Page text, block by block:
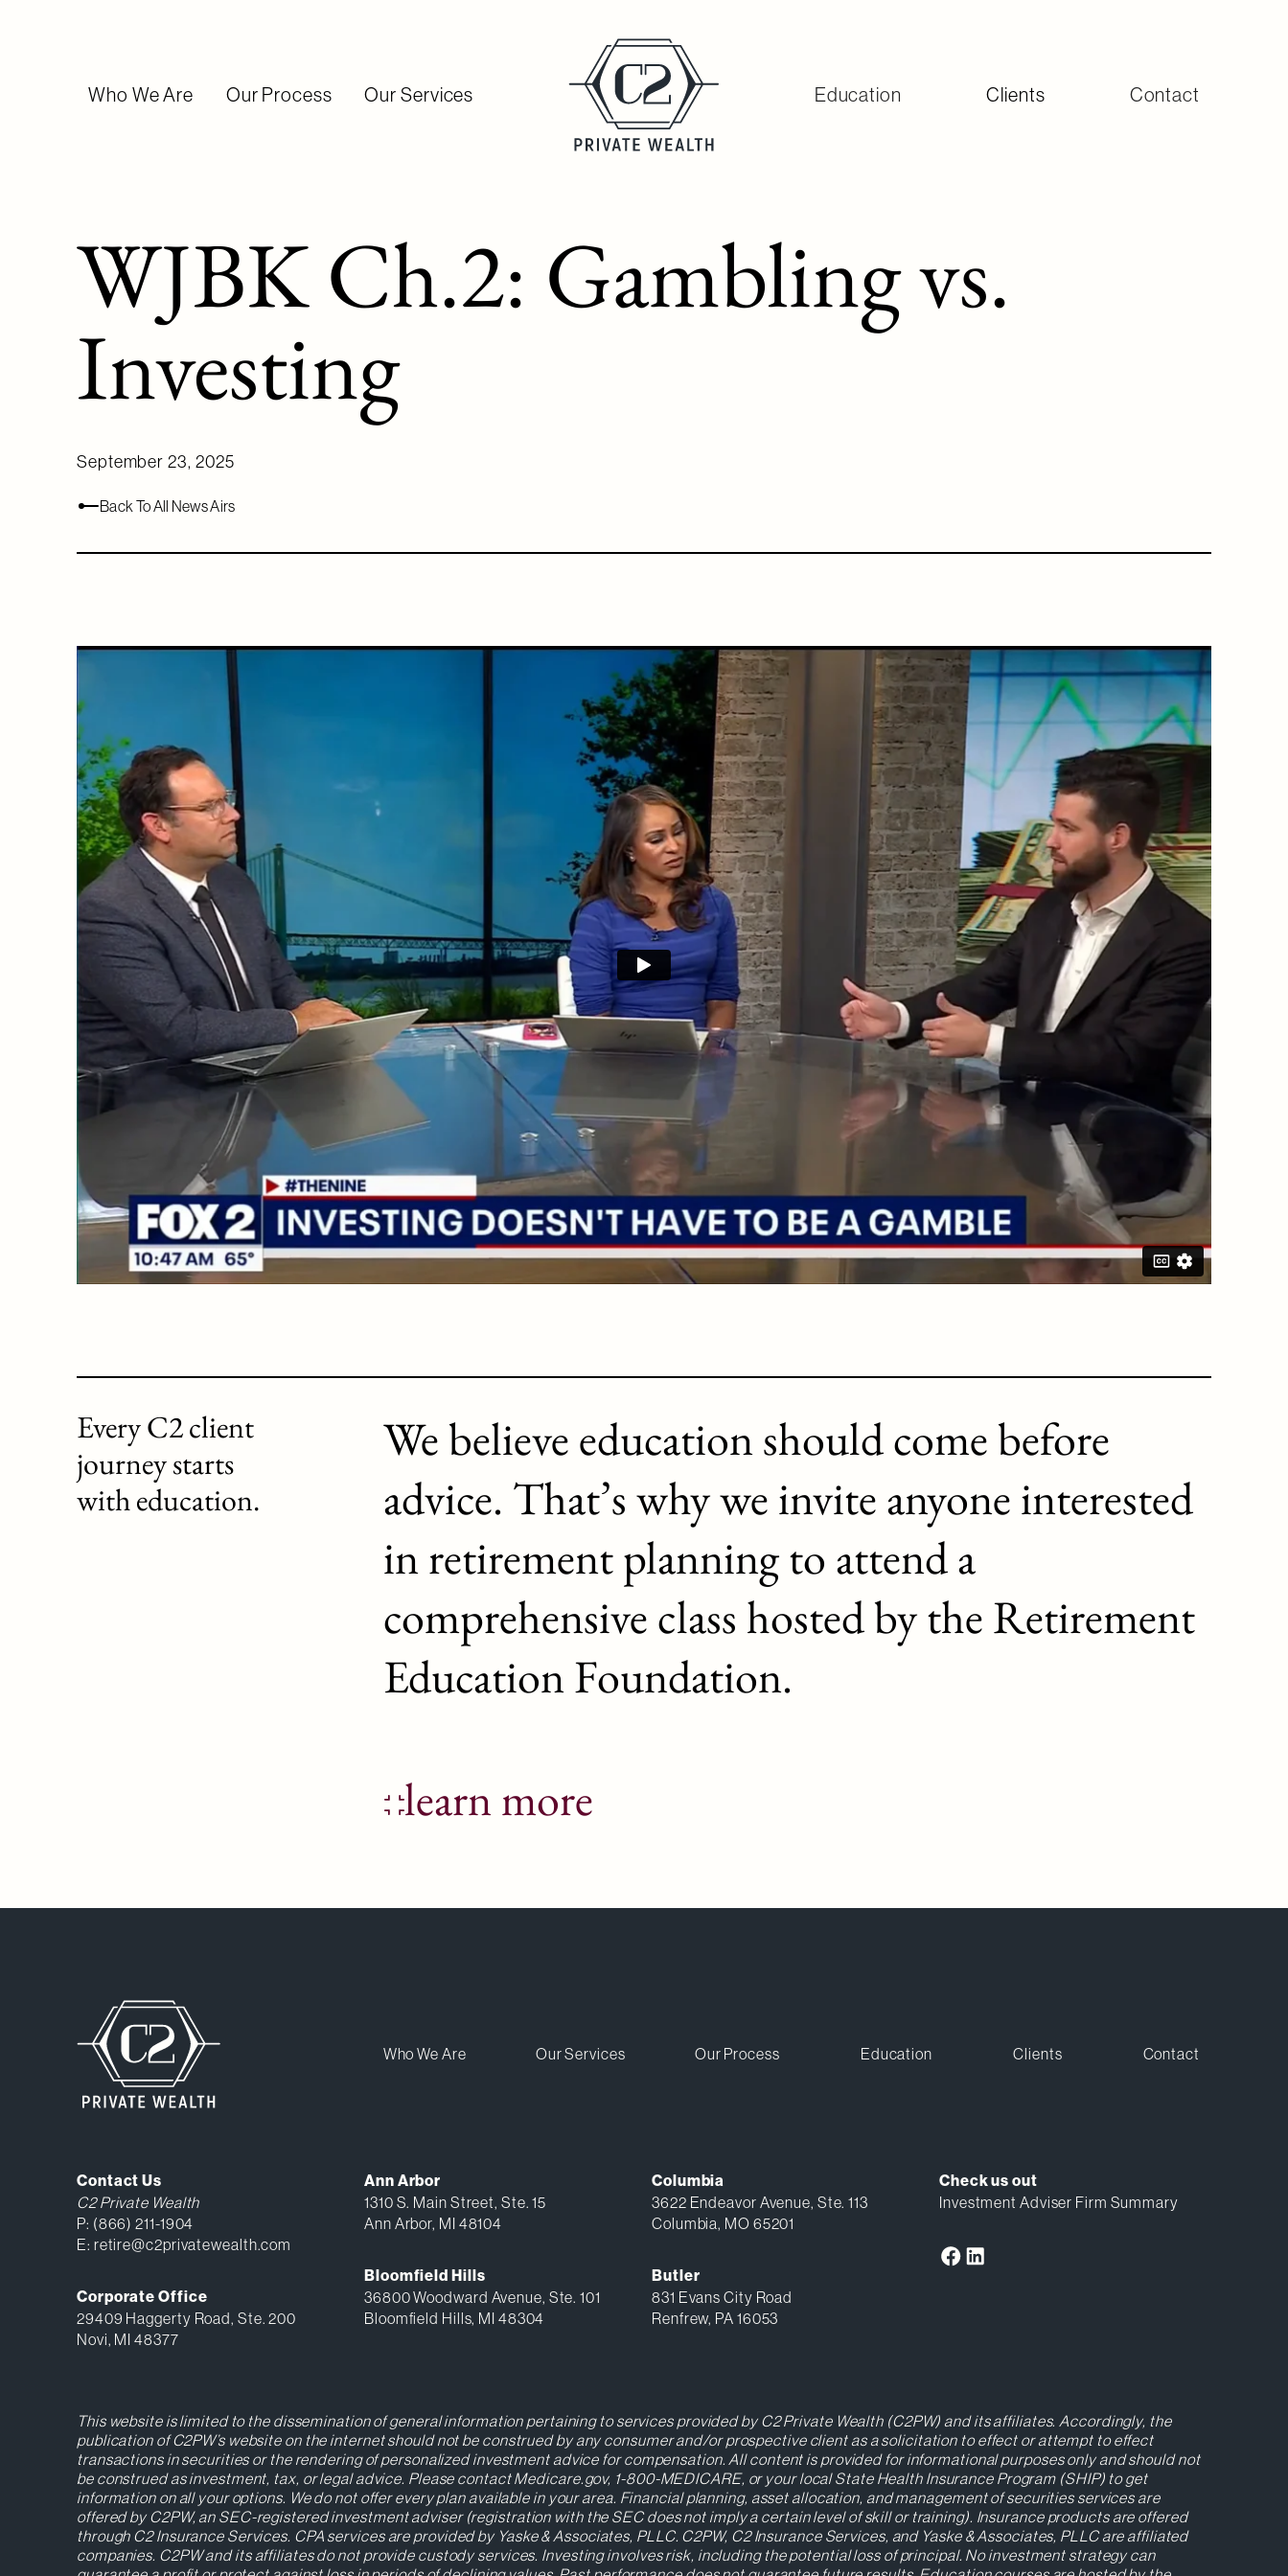
Who We Are Our Process Our Services Education Clients Contact
WJBK Ch.2: Gambling vs.
Investing
September 23, 2025
Back To All News Airs
Every C2 client
journey starts
with education.
We believe education should come before
advice. That’s why we invite anyone interested
in retirement planning to attend a
comprehensive class hosted by the Retirement
Education Foundation.
learn more
Who We Are Our Services Our Process Education Clients Contact
Contact Us
C2 Private Wealth
P: (866) 211-1904
E: retire@c2privatewealth.com
Corporate Office
29409 Haggerty Road, Ste. 200
Novi, MI 48377
Ann Arbor
1310 S. Main Street, Ste. 15
Ann Arbor, MI 48104
Bloomfield Hills
36800 Woodward Avenue, Ste. 101
Bloomfield Hills, MI 48304
Columbia
3622 Endeavor Avenue, Ste. 113
Columbia, MO 65201
Butler
831 Evans City Road
Renfrew, PA 16053
Check us out
Investment Adviser Firm Summary
This website is limited to the dissemination of general information pertaining to services provided by C2 Private Wealth (C2PW) and its affiliates. Accordingly, the
publication of C2PW’s website on the internet should not be construed by any consumer and/or prospective client as a solicitation to effect or attempt to effect
transactions in securities or the rendering of personalized investment advice for compensation. All content is provided for informational purposes only and should not
be construed as investment, tax, or legal advice. Please contact Medicare.gov, 1-800-MEDICARE, or your local State Health Insurance Program (SHIP) to get
information on all your options. We do not offer every plan available in your area. Financial planning, asset allocation, and management of securities services are
offered by C2PW, an SEC-registered investment adviser (registration with the SEC does not imply a certain level of skill or training). Insurance products are offered
through C2 Insurance Services. CPA services are provided by Yaske & Associates, PLLC. C2PW, C2 Insurance Services, and Yaske & Associates, PLLC are affiliated
companies. C2PW and its affiliates do not provide custody services. Investing involves risk, including the potential loss of principal. No investment strategy can